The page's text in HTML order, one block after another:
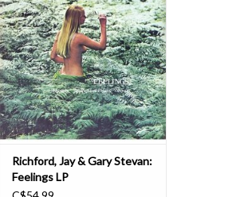
and Gary Stevan's Feelings,
originally released in 1974. Since its
original release on Italian label
Carosello in 1974, Richford and
Stevan's Feelings has been
described as the greatest libra
ADD TO CART
Richford, Jay & Gary Stevan:
Feelings LP